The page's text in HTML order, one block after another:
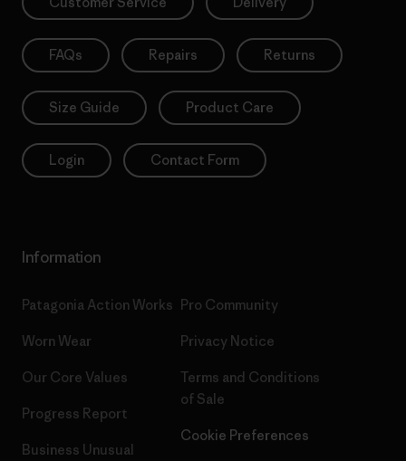
FAQs Repairs Returns
Size Guide Product Care
Login Contact Form
Information
Patagonia Action Works
Worn Wear
Our Core Values
Progress Report
Business Unusual
Pro Community
Privacy Notice
Terms and Conditions
of Sale
Cookie Preferences